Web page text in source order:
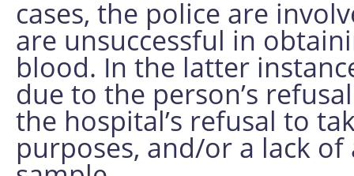
cases, the police are
are unsuccessful in
blood. In the latter
due to the person’s
the hospital’s refusal to
purposes, and/or a lack